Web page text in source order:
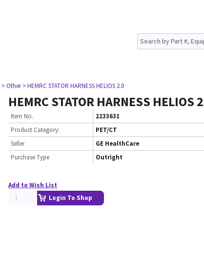
> Other > HEMRC STATOR HARNESS HELIOS 2.0
HEMRC STATOR HARNESS HELIOS
Item No.
2233631
Product Category:
PET/CT
Seller
GE HealthCare
Purchase Type
Outright
Add to Wish List
Login To Shop